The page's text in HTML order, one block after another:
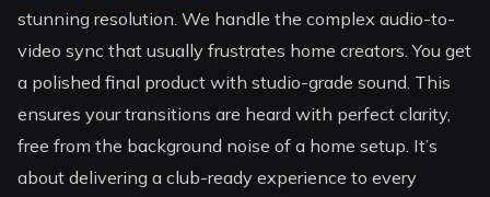
stunning resolution. We handle the complex audio-to-
video sync that usually frustrates home creators. You get
a polished final product with studio-grade sound. This
ensures your transitions are heard with perfect clarity,
free from the background noise of a home setup. It’s
about delivering a club-ready experience to every